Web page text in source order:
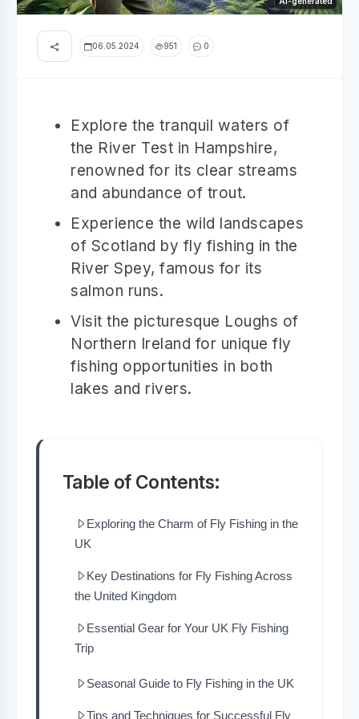
06.05.2024 951 0
Explore the tranquil waters of
the River Test in Hampshire,
renowned for its clear streams
and abundance of trout.
Experience the wild landscapes
of Scotland by fly fishing in the
River Spey, famous for its
salmon runs.
Visit the picturesque Loughs of
Northern Ireland for unique fly
fishing opportunities in both
lakes and rivers.
Table of Contents:
Exploring the Charm of Fly Fishing in the
UK
Key Destinations for Fly Fishing Across
the United Kingdom
Essential Gear for Your UK Fly Fishing
Trip
Seasonal Guide to Fly Fishing in the UK
Tips and Techniques for Successful Fly